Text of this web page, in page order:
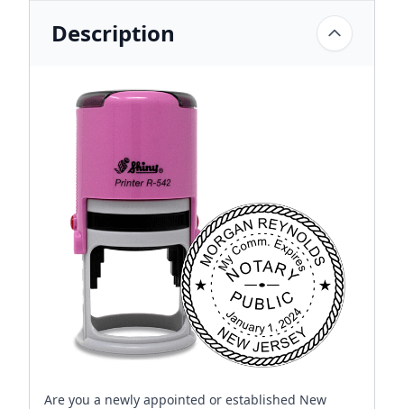
Description
Are you a newly appointed or established New